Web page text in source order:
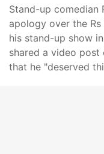
Stand-up comedian
apology over the
his stand-up show
shared a video post
that he "deserved